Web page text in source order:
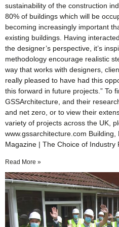
sustainability of the construction
80% of buildings which will be
becoming increasingly important
existing buildings. Having
the designer’s perspective, it’s
methodology encourage realistic
way that works with designers,
really pleased to have had this
this forward in future projects.” To
GSSArchitecture, and their
and net zero, or to view their
variety of projects across the UK,
www.gssarchitecture.com Building,
Magazine | The Choice of Industry
Read More »